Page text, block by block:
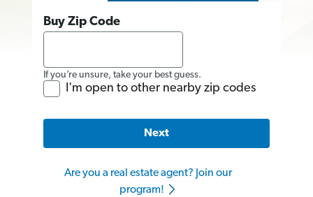
Buy Zip Code
If you’re unsure, take your best guess.
I'm open to other nearby zip codes
Next
Are you a real estate agent? Join our
program!